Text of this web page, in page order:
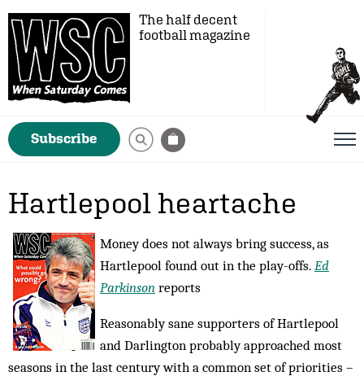
The half decent
football magazine
Subscribe
Hartlepool heartache
Money does not always bring success, as
Hartlepool found out in the play-offs. Ed
Parkinson reports
Reasonably sane supporters of Hartlepool
and Darlington probably approached most
seasons in the last century with a common set of priorities –